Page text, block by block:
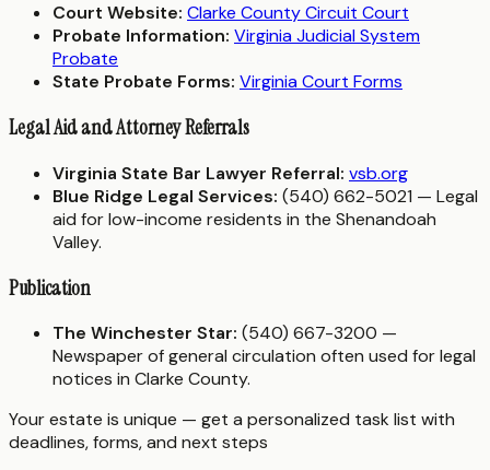
Court Website: Clarke County Circuit Court
Probate Information: Virginia Judicial System
Probate
State Probate Forms: Virginia Court Forms
Legal Aid and Attorney Referrals
Virginia State Bar Lawyer Referral: vsb.org
Blue Ridge Legal Services: (540) 662-5021 — Legal
aid for low-income residents in the Shenandoah
Valley.
Publication
The Winchester Star: (540) 667-3200 —
Newspaper of general circulation often used for legal
notices in Clarke County.
Your estate is unique — get a personalized task list with
deadlines, forms, and next steps